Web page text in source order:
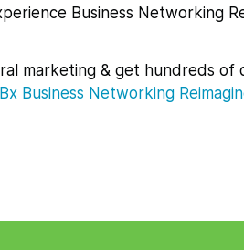
Business Networking
marketing & get hundreds of
Bx Business Networking